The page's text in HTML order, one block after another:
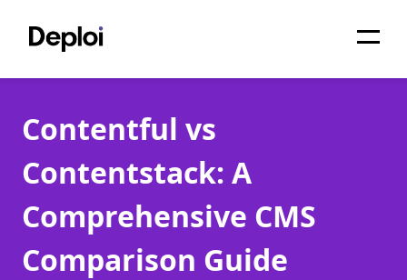
Services
Pricing
Projects
About
Contentful vs
Contentstack: A
Comprehensive CMS
Comparison Guide